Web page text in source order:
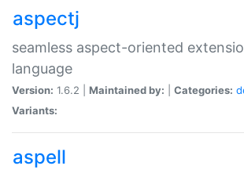
aspectj
seamless aspect-oriented
language
Version: 1.6.2 | Maintained by: Categories:
Variants:
aspell